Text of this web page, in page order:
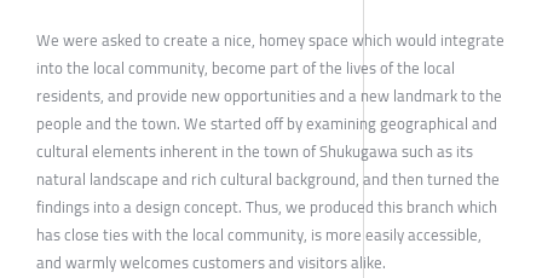
We were asked to create a nice, homey space which would integrate
into the local community, become part of the lives of the local
residents, and provide new opportunities and a new landmark to the
people and the town. We started off by examining geographical and
cultural elements inherent in the town of Shukugawa such as its
natural landscape and rich cultural background, and then turned the
findings into a design concept. Thus, we produced this branch which
has close ties with the local community, is more easily accessible,
and warmly welcomes customers and visitors alike.